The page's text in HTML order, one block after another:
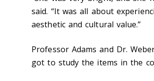
said. “It was all about
aesthetic and cultural value.”
Professor Adams and Dr.
got to study the items in the